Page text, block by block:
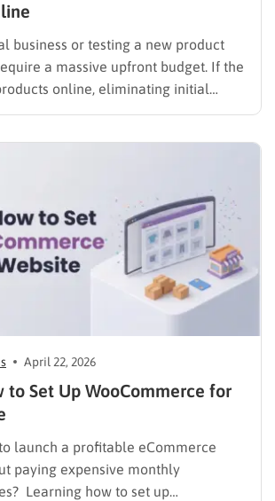
business or testing a new product
a massive upfront budget. If the
online, eliminating initial
subscription costs allows sellers to
April 22, 2026
to Set Up WooCommerce for
launch a profitable eCommerce
paying expensive monthly
Learning how to set up